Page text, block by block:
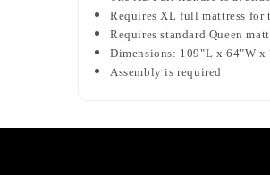
Requires XL full mattress for
Requires standard Queen
Dimensions: 109"L x 64"W
Assembly is required